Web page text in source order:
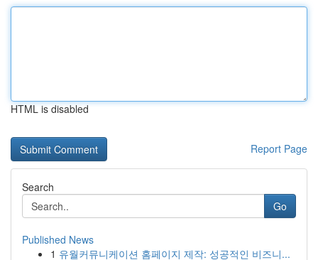
HTML is disabled
Report Page
Search
Go
Published News
1 유월커뮤니케이션 홈페이지 제작: 성공적인 비즈니...